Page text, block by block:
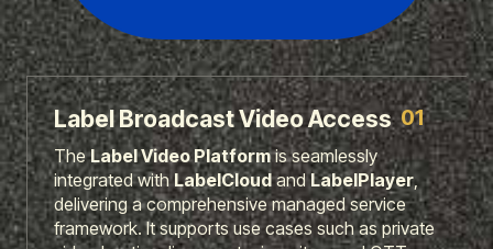
Label Broadcast Video Access 01
TheLabel Video Platformis seamlessly
integrated withLabelCloudandLabelPlayer,
delivering a comprehensive managed service
framework. It supports use cases such as private